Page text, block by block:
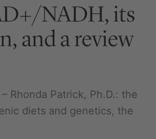
NADH, its
and a review
Rhonda Patrick, Ph.D.: the
diets and genetics, the